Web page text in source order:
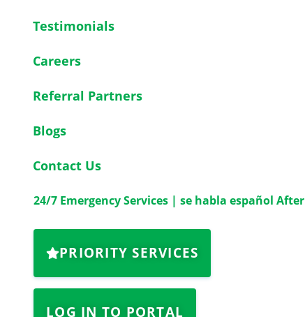
Testimonials
Careers
Referral Partners
Blogs
Contact Us
24/7 Emergency Services | se habla español After
PRIORITY SERVICES
LOG IN TO PORTAL